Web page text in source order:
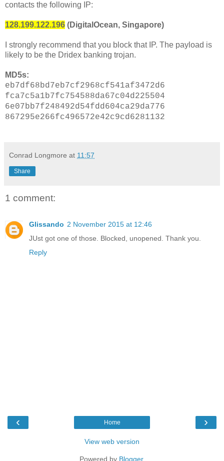
contacts the following IP:
128.199.122.196 (DigitalOcean, Singapore)
I strongly recommend that you block that IP. The payload is
likely to be the Dridex banking trojan.
MD5s:
eb7df68bd7eb7cf2968cf541af3472d6
fca7c5a1b7fc754588da67c04d225504
6e07bb7f248492d54fdd604ca29da776
867295e266fc496572e42c9cd6281132
Conrad Longmore at 11:57
Share
1 comment:
Glissando 2 November 2015 at 12:46
JUst got one of those. Blocked, unopened. Thank you.
Reply
‹ ›
Home
View web version
Powered by Blogger.